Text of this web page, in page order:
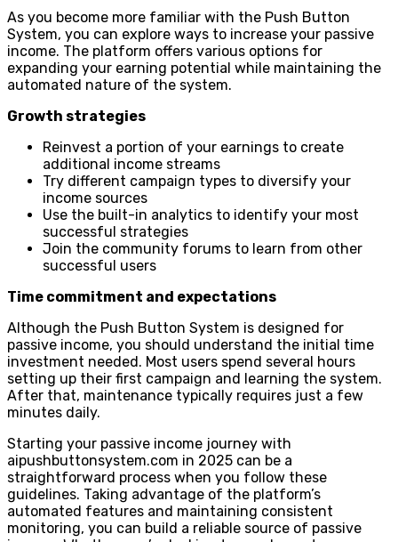
As you become more familiar with the Push Button
System, you can explore ways to increase your passive
income. The platform offers various options for
expanding your earning potential while maintaining the
automated nature of the system.
Growth strategies
Reinvest a portion of your earnings to create
additional income streams
Try different campaign types to diversify your
income sources
Use the built-in analytics to identify your most
successful strategies
Join the community forums to learn from other
successful users
Time commitment and expectations
Although the Push Button System is designed for
passive income, you should understand the initial time
investment needed. Most users spend several hours
setting up their first campaign and learning the system.
After that, maintenance typically requires just a few
minutes daily.
Starting your passive income journey with
aipushbuttonsystem.com in 2025 can be a
straightforward process when you follow these
guidelines. Taking advantage of the platform’s
automated features and maintaining consistent
monitoring, you can build a reliable source of passive